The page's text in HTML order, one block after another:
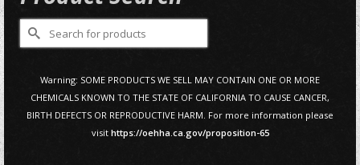
Search
for:
Warning: SOME PRODUCTS WE SELL MAY CONTAIN ONE OR MORE
CHEMICALS KNOWN TO THE STATE OF CALIFORNIA TO CAUSE CANCER,
BIRTH DEFECTS OR REPRODUCTIVE HARM. For more information please
visit https://oehha.ca.gov/proposition-65